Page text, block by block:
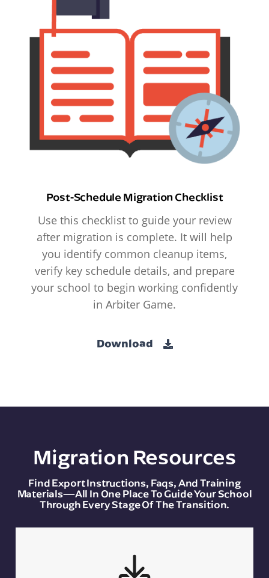
Post-Schedule Migration Checklist
Use this checklist to guide your review
after migration is complete. It will help
you identify common cleanup items,
verify key schedule details, and prepare
your school to begin working confidently
in Arbiter Game.
Download
Migration Resources
Find Export Instructions, Faqs, And Training
Materials—All In One Place To Guide Your School
Through Every Stage Of The Transition.